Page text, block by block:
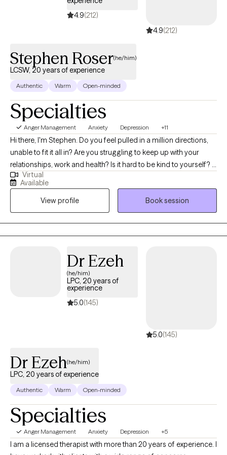
purposeful people and find personal acceptance.
4.9(212)
4.9(212)
Stephen Roser(he/him)
LCSW, 20 years of experience
Authentic Warm Open-minded
Specialties
Anger Management Anxiety Depression +11
Hi there, I'm Stephen. Do you feel pulled in a million directions,
unable to fit it all in? Are you struggling to keep up with your
relationships, work and health? Is it hard to be kind to yourself? I
help people manage anxiety and depression. Together, we can
identify what's not working and get you back to balance. We'll
use a whole self-approach, addressing the needs of your mind,
body and spirit. I also integrate mindfulness and art to help you
develop a stronger relationship with yourself. Whether you're
dealing with overwhelm, relationship issues or cycles of anxiety
but you're making the right choice. You deserve a safe space to
heal and grow. In our sessions together, I'll meet you with
compassion and evidence-based techniques so you can
overcome the hangups and habits holding you back. Let's work
Virtual
Available
View profile
Book session
Dr Ezeh
(he/him)
LPC, 20 years of
experience
5.0(145)
5.0(145)
Dr Ezeh(he/him)
LPC, 20 years of experience
Authentic Warm Open-minded
Specialties
Anger Management Anxiety Depression +5
I am a licensed therapist with more than 20 years of experience. I